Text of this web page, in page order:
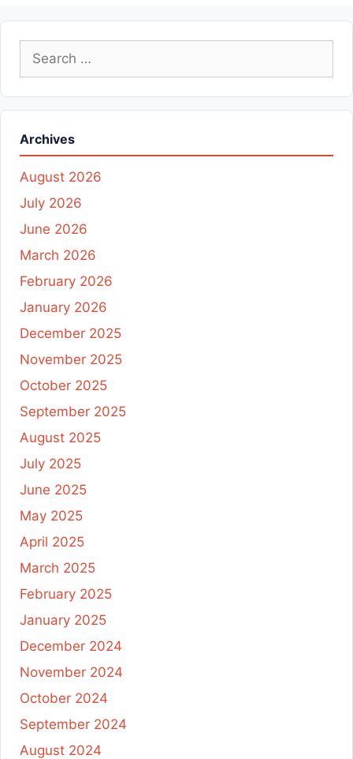
Search
for:
Archives
August 2026
July 2026
June 2026
March 2026
February 2026
January 2026
December 2025
November 2025
October 2025
September 2025
August 2025
July 2025
June 2025
May 2025
April 2025
March 2025
February 2025
January 2025
December 2024
November 2024
October 2024
September 2024
August 2024